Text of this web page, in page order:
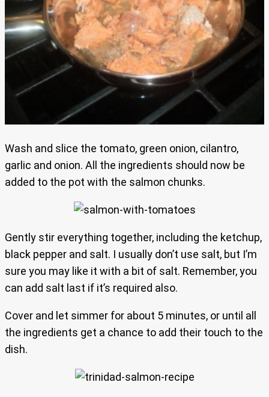
Wash and slice the tomato, green onion, cilantro,
garlic and onion. All the ingredients should now be
added to the pot with the salmon chunks.
Gently stir everything together, including the ketchup,
black pepper and salt. I usually don’t use salt, but I’m
sure you may like it with a bit of salt. Remember, you
can add salt last if it’s required also.
Cover and let simmer for about 5 minutes, or until all
the ingredients get a chance to add their touch to the
dish.